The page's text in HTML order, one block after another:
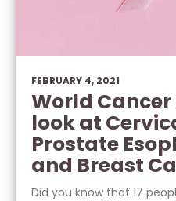
FEBRUARY 4, 2021
World Cancer
look at
Prostate
and Breast
Did you know that 17